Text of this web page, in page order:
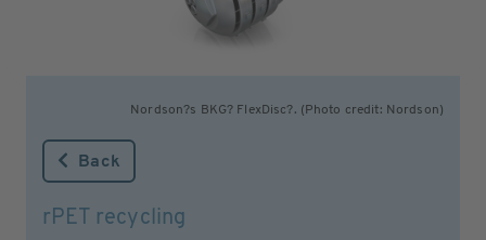
Nordson?s BKG? FlexDisc?. (Photo credit: Nordson)
Back
rPET recycling